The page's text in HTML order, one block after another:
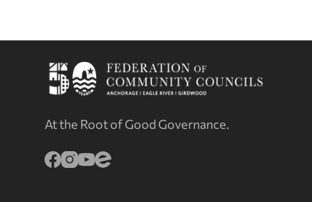
At the Root of Good Governance.